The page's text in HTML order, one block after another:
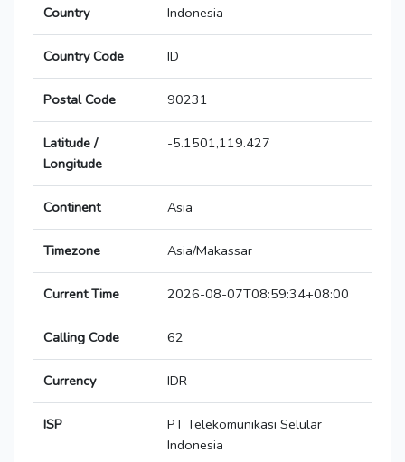
Country Indonesia
Country Code ID
Postal Code 90231
Latitude /
Longitude
-5.1501,119.427
Continent Asia
Timezone Asia/Makassar
Current Time 2026-08-07T08:59:34+08:00
Calling Code 62
Currency IDR
ISP
PT Telekomunikasi Selular
Indonesia